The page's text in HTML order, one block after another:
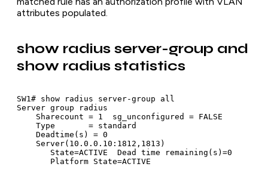
attributes populated.
show radius server-group and
show radius statistics
SW1# show radius server-group all
Server group radius
    Sharecount = 1  sg_unconfigured = FALSE
    Type       = standard
    Deadtime(s) = 0
    Server(10.0.0.10:1812,1813)
       State=ACTIVE  Dead time remaining(s)=0